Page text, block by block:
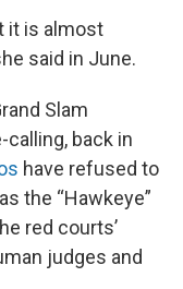
it is almost
said in June.
Slam
back in
have refused to
the “Hawkeye”
red courts’
judges and